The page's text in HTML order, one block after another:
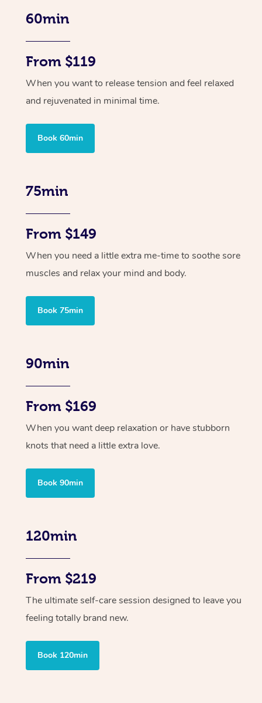
60min
From $119
When you want to release tension and feel relaxed
and rejuvenated in minimal time.
Book 60min
75min
From $149
When you need a little extra me-time to soothe sore
muscles and relax your mind and body.
Book 75min
90min
From $169
When you want deep relaxation or have stubborn
knots that need a little extra love.
Book 90min
120min
From $219
The ultimate self-care session designed to leave you
feeling totally brand new.
Book 120min